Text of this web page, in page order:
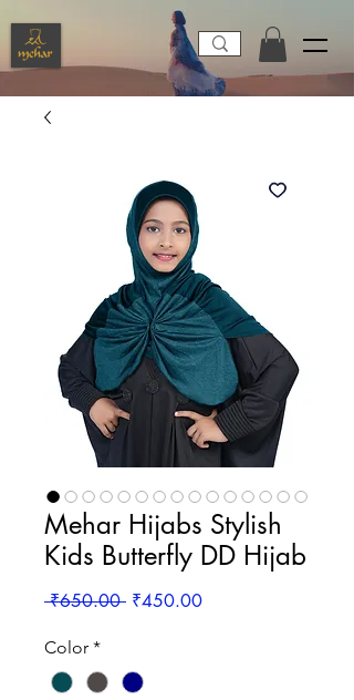
Mehar Hijabs Stylish
Kids Butterfly DD Hijab
₹650.00 Regular
₹450.00Sale
Color *